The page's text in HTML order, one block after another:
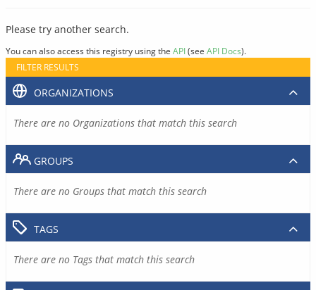
Please try another search.
You can also access this registry using the API(see API Docs).
FILTER RESULTS
ORGANIZATIONS
There are no Organizations that match this search
GROUPS
There are no Groups that match this search
TAGS
There are no Tags that match this search